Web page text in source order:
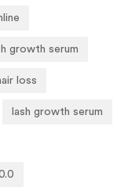
growth serum
loss
lash growth serum